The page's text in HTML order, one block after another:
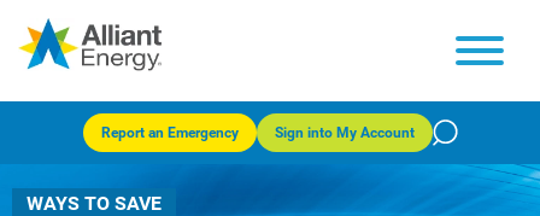
Report an Emergency Sign into My Account
WAYS TO SAVE